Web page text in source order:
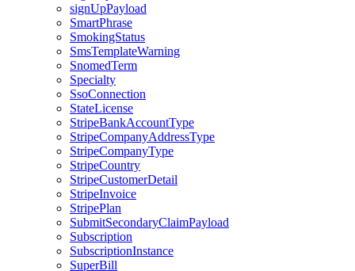
signUpPayload
SmartPhrase
SmokingStatus
SmsTemplateWarning
SnomedTerm
Specialty
SsoConnection
StateLicense
StripeBankAccountType
StripeCompanyAddressType
StripeCompanyType
StripeCountry
StripeCustomerDetail
StripeInvoice
StripePlan
SubmitSecondaryClaimPayload
Subscription
SubscriptionInstance
SuperBill